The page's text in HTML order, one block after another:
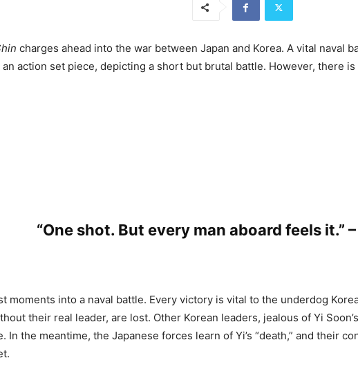
charges ahead into the war between Japan and Korea. A vital naval
action set piece, depicting a short but brutal battle. However, there
“One shot. But every man aboard feels it.”
moments into a naval battle. Every victory is vital to the underdog
their real leader, are lost. Other Korean leaders, jealous of Yi
In the meantime, the Japanese forces learn of Yi’s “death,” and their